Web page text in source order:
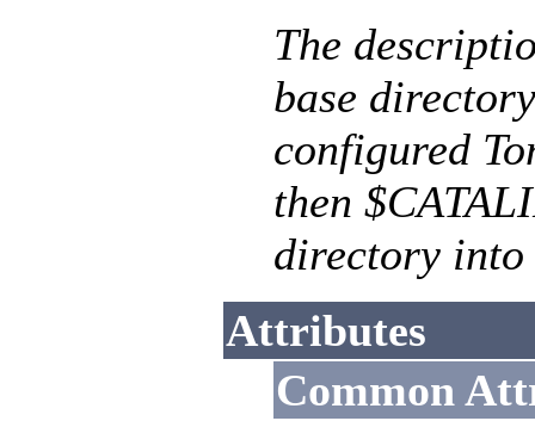
The
base
configured
then
directory into
Attributes
Common